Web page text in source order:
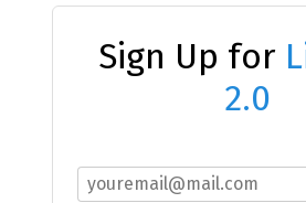
Sign Up for
2.0